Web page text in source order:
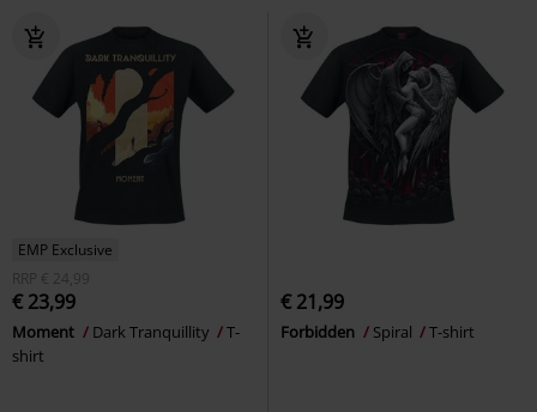
EMP Exclusive
RRP
€ 24,99
€ 23,99
Moment Dark Tranquillity
T-
shirt
€ 21,99
Forbidden Spiral T-shirt